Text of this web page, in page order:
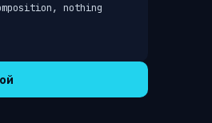
nothing